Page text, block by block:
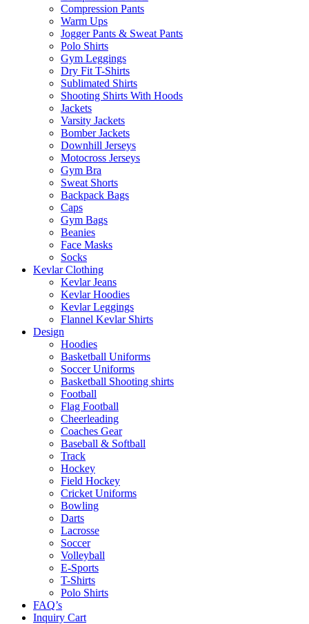
Compression Pants
Warm Ups
Jogger Pants & Sweat Pants
Polo Shirts
Gym Leggings
Dry Fit T-Shirts
Sublimated Shirts
Shooting Shirts With Hoods
Jackets
Varsity Jackets
Bomber Jackets
Downhill Jerseys
Motocross Jerseys
Gym Bra
Sweat Shorts
Backpack Bags
Caps
Gym Bags
Beanies
Face Masks
Socks
Kevlar Clothing
Kevlar Jeans
Kevlar Hoodies
Kevlar Leggings
Flannel Kevlar Shirts
Design
Hoodies
Basketball Uniforms
Soccer Uniforms
Basketball Shooting shirts
Football
Flag Football
Cheerleading
Coaches Gear
Baseball & Softball
Track
Hockey
Field Hockey
Cricket Uniforms
Bowling
Darts
Lacrosse
Soccer
Volleyball
E-Sports
T-Shirts
Polo Shirts
FAQ’s
Inquiry Cart